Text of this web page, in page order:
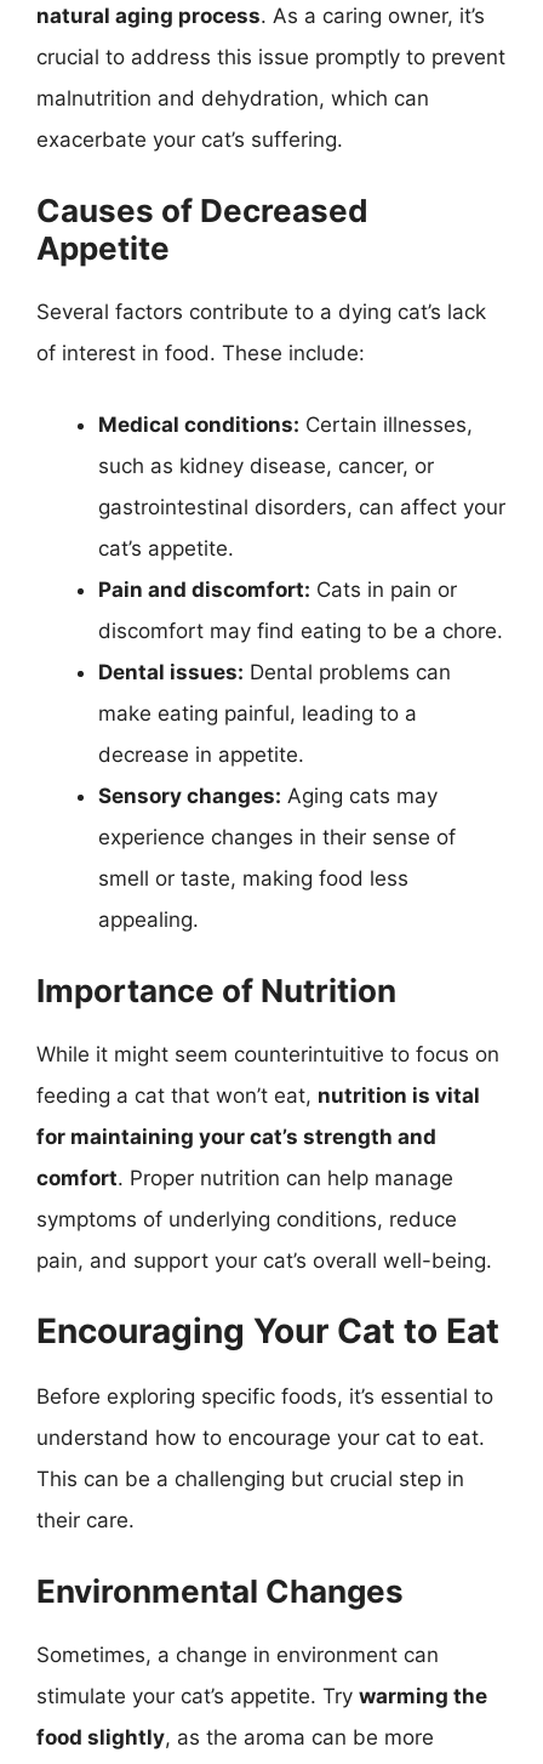
natural aging process. As a caring owner, it’s
crucial to address this issue promptly to prevent
malnutrition and dehydration, which can
exacerbate your cat’s suffering.
Causes of Decreased
Appetite
Several factors contribute to a dying cat’s lack
of interest in food. These include:
Medical conditions: Certain illnesses,
such as kidney disease, cancer, or
gastrointestinal disorders, can affect your
cat’s appetite.
Pain and discomfort: Cats in pain or
discomfort may find eating to be a chore.
Dental issues: Dental problems can
make eating painful, leading to a
decrease in appetite.
Sensory changes: Aging cats may
experience changes in their sense of
smell or taste, making food less
appealing.
Importance of Nutrition
While it might seem counterintuitive to focus on
feeding a cat that won’t eat, nutrition is vital
for maintaining your cat’s strength and
comfort. Proper nutrition can help manage
symptoms of underlying conditions, reduce
pain, and support your cat’s overall well-being.
Encouraging Your Cat to Eat
Before exploring specific foods, it’s essential to
understand how to encourage your cat to eat.
This can be a challenging but crucial step in
their care.
Environmental Changes
Sometimes, a change in environment can
stimulate your cat’s appetite. Try warming the
food slightly, as the aroma can be more